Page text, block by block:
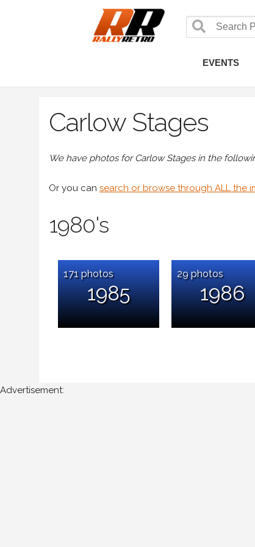
EVENTS
Carlow Stages
We have photos for Carlow Stages in the
Or you can search or browse through ALL the
1980's
1985
171 photos
1986
29 photos
Advertisement: